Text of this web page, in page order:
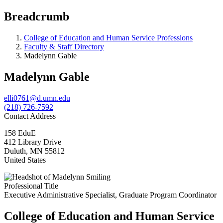
Breadcrumb
College of Education and Human Service Professions
Faculty & Staff Directory
Madelynn Gable
Madelynn Gable
elli0761@d.umn.edu
(218) 726-7592
Contact Address
158 EduE
412 Library Drive
Duluth, MN 55812
United States
Professional Title
Executive Administrative Specialist, Graduate Program Coordinator
College of Education and Human Service